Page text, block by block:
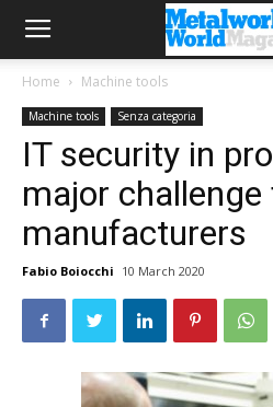
Home Machine tools
Machine tools Senza categoria
IT security in
major
manufacturers
Fabio Boiocchi 10 March 2020